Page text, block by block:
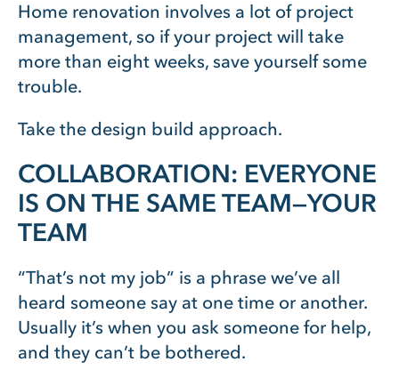
Home renovation involves a lot of project
management, so if your project will take
more than eight weeks, save yourself some
trouble.
Take the design build approach.
COLLABORATION: EVERYONE
IS ON THE SAME TEAM—YOUR
TEAM
“That’s not my job” is a phrase we’ve all
heard someone say at one time or another.
Usually it’s when you ask someone for help,
and they can’t be bothered.